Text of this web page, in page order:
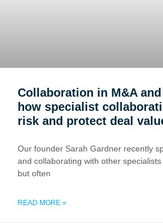
Collaboration in M&A
how specialist
risk and protect deal
Our founder Sarah Gardner recently
and collaborating with other
but often
READ MORE »